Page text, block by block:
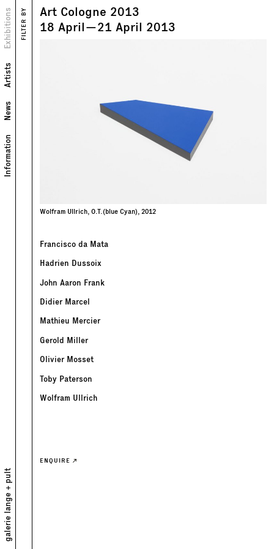
galerie lange + pult
Information
News
Artists
Exhibitions
Views
Text
FILTER BY
Art Cologne 2013
18 April—21 April 2013
Wolfram Ullrich, O.T.(blue Cyan), 2012
Francisco da Mata
Hadrien Dussoix
John Aaron Frank
Didier Marcel
Mathieu Mercier
Gerold Miller
Olivier Mosset
Toby Paterson
Wolfram Ullrich
ENQUIRE